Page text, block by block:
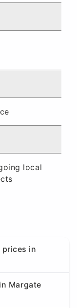
local
prices in
Margate